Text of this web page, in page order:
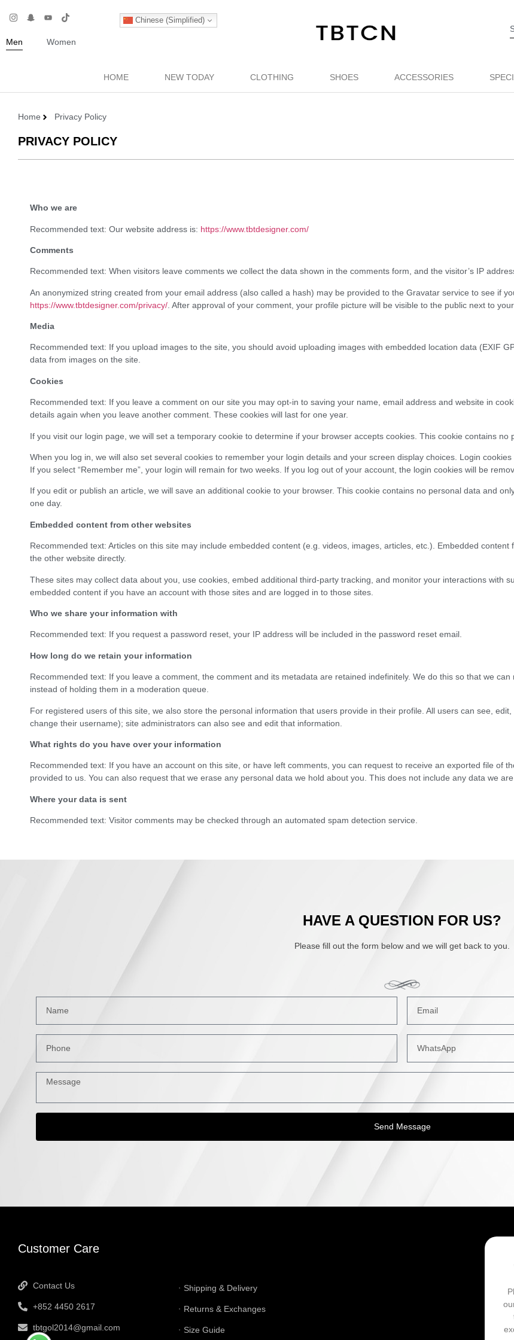
Chinese (Simplified)
Men Women
HOME NEW TODAY CLOTHING SHOES ACCESSORIES
Home Privacy Policy
PRIVACY POLICY
Who we are
Recommended text: Our website address is: https://www.tbtdesigner.com/
Comments
Recommended text: When visitors leave comments we collect the data shown in the comments form, and the visitor’s IP
An anonymized string created from your email address (also called a hash) may be provided to the Gravatar service to see if
https://www.tbtdesigner.com/privacy/ . After approval of your comment, your profile picture will be visible to the public next to
Media
Recommended text: If you upload images to the site, you should avoid uploading images with embedded location data (EXIF
data from images on the site.
Cookies
Recommended text: If you leave a comment on our site you may opt-in to saving your name, email address and website in
details again when you leave another comment. These cookies will last for one year.
If you visit our login page, we will set a temporary cookie to determine if your browser accepts cookies. This cookie contains
When you log in, we will also set several cookies to remember your login details and your screen display choices. Login
If you select “Remember me”, your login will remain for two weeks. If you log out of your account, the login cookies will be
If you edit or publish an article, we will save an additional cookie to your browser. This cookie contains no personal data and
one day.
Embedded content from other websites
Recommended text: Articles on this site may include embedded content (e.g. videos, images, articles, etc.). Embedded
the other website directly.
These sites may collect data about you, use cookies, embed additional third-party tracking, and monitor your interactions with
embedded content if you have an account with those sites and are logged in to those sites.
Who we share your information with
Recommended text: If you request a password reset, your IP address will be included in the password reset email.
How long do we retain your information
Recommended text: If you leave a comment, the comment and its metadata are retained indefinitely. We do this so that we
instead of holding them in a moderation queue.
For registered users of this site, we also store the personal information that users provide in their profile. All users can see,
change their username); site administrators can also see and edit that information.
What rights do you have over your information
Recommended text: If you have an account on this site, or have left comments, you can request to receive an exported file of
provided to us. You can also request that we erase any personal data we hold about you. This does not include any data we
Where your data is sent
Recommended text: Visitor comments may be checked through an automated spam detection service.
HAVE A QUESTION FOR US?
Please fill out the form below and we will get back to you.
Send Message
Customer Care
Contact Us
+852 4450 2617
tbtgol2014@gmail.com
Shipping & Delivery
Returns & Exchanges
Size Guide